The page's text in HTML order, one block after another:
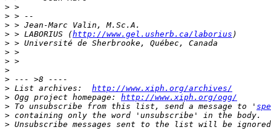
>
>
>
> > LABORIUS (http://www.gel.usherb.ca/laborius
>
>
>
>
>
> List archives: http://www.xiph.org/archives/
> Ogg project homepage: http://www.xiph.org/ogg/
> To unsubscribe from this list, send a message to '
>
>